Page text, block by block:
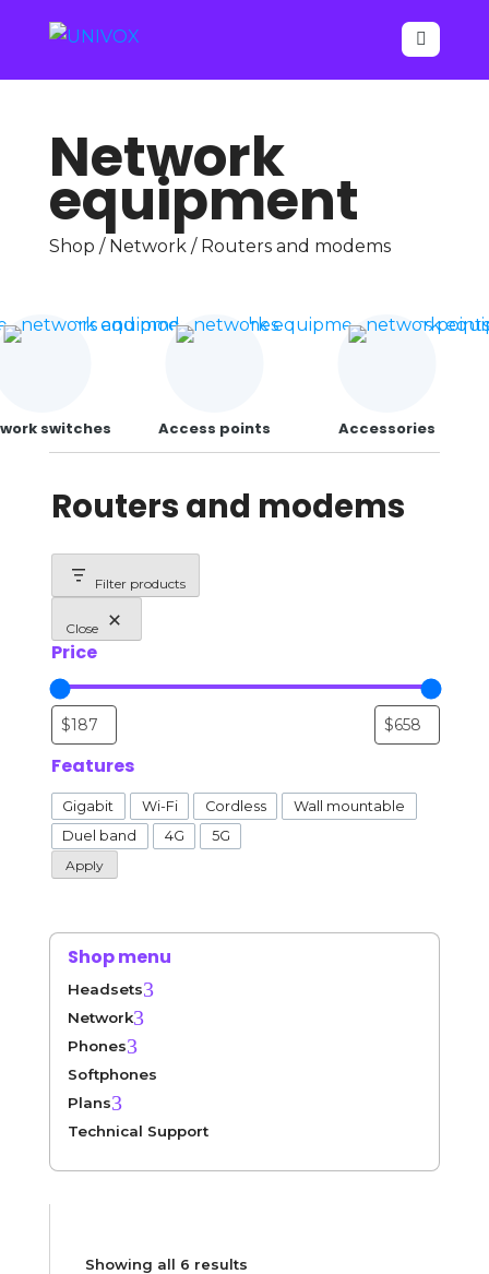

Network
equipment
Shop / Network/ Routers and modems
switches Access points Accessories
Routers and modems
Filter products
Close
Price
Features
Features
Gigabit Wi-Fi Cordless
Wall mountable
Duel band
4G
5G
Apply
Shop menu
Headsets3
Network3
Phones3
Softphones
Plans3
Technical Support
Showing all 6 resultsSorted